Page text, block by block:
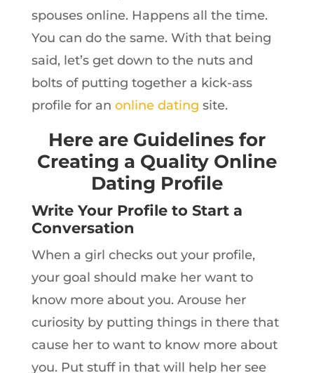
spouses online. Happens all the time.
You can do the same. With that being
said, let’s get down to the nuts and
bolts of putting together a kick-ass
profile for an online dating site.
Here are Guidelines for
Creating a Quality Online
Dating Profile
Write Your Profile to Start a
Conversation
When a girl checks out your profile,
your goal should make her want to
know more about you. Arouse her
curiosity by putting things in there that
cause her to want to know more about
you. Put stuff in that will help her see